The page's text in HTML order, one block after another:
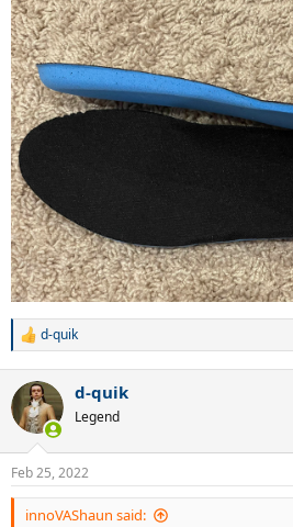
R
c
t
i
s
:
d-quik
d-quik
Legend
Feb 25, 2022
innoVAShaun said: